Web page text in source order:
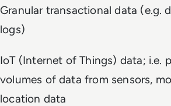
Granular transactional data (e.g.
logs)
IoT (Internet of Things) data; i.e.
volumes of data from sensors,
location data